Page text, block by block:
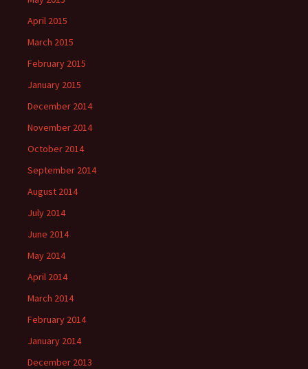
April 2015
March 2015
February 2015
January 2015
December 2014
November 2014
October 2014
September 2014
August 2014
July 2014
June 2014
May 2014
April 2014
March 2014
February 2014
January 2014
December 2013